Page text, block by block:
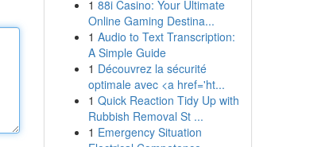
1 88i Casino: Your Ultimate
Online Gaming Destina...
1 Audio to Text Transcription:
A Simple Guide
1 Découvrez la sécurité
optimale avec <a href='ht...
1 Quick Reaction Tidy Up with
Rubbish Removal St ...
1 Emergency Situation